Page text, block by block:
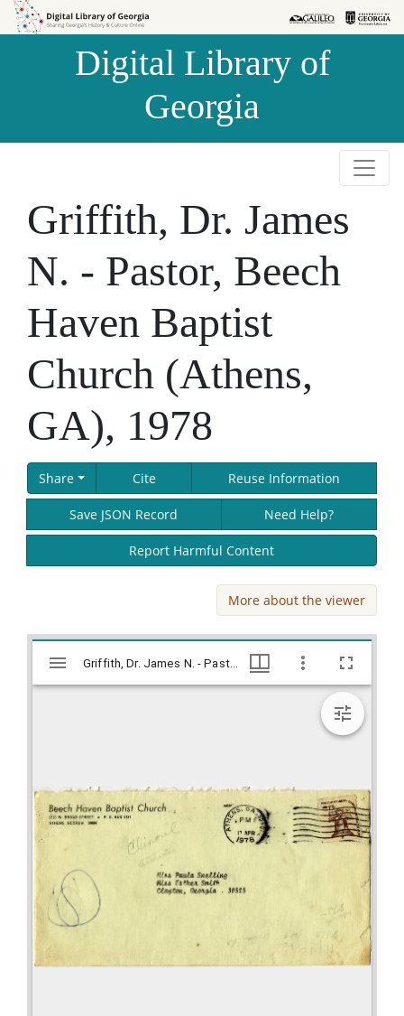
Skip to
Skip to
Digital Library of
Georgia
Griffith, Dr. James
N. - Pastor, Beech
Haven Baptist
Church (Athens,
GA), 1978
Share Cite Reuse Information
Save JSON Record Need Help?
Report Harmful Content
More about the viewer
Skip viewer
Mirador
Griffith, Dr. James N. - Pastor, Beech Haven Baptist Church (Athens, GA), 1978, Lillian Eugenia Smith Papers (circa 1910-2001), Hargrett Library Griffith, Dr. James N. - Pastor, Beech Haven Baptist Church (Athens, GA), 1978, Lillian Eugenia Smith Papers (circa 1910-2001), Hargrett Library